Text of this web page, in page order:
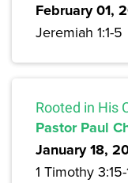
February 01,
Jeremiah 1:1-5
Rooted in His
Pastor Paul
January 18,
1 Timothy